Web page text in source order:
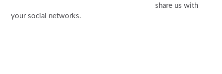
share us with
your social networks.